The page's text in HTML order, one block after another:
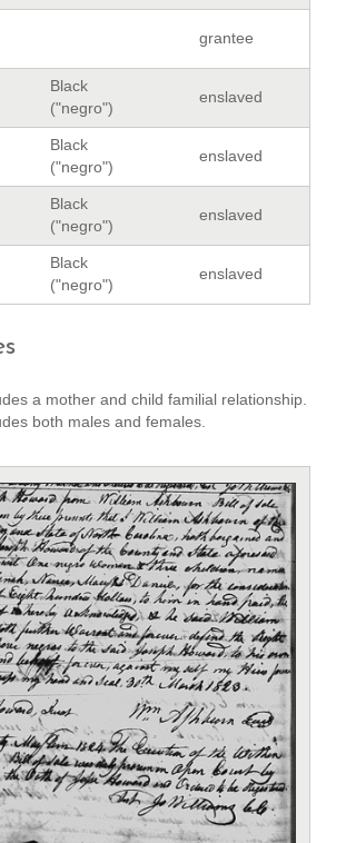
grantee
Black
("negro")
enslaved
Black
("negro")
enslaved
Black
("negro")
enslaved
Black
("negro")
enslaved
a mother and child familial relationship.
both males and females.